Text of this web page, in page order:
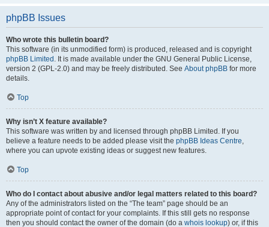
phpBB Issues
Who wrote this bulletin board?
This software (in its unmodified form) is produced, released and is copyright
phpBB Limited . It is made available under the GNU General Public License,
version 2 (GPL-2.0) and may be freely distributed. See About phpBB for more
details.
Top
Why isn’t X feature available?
This software was written by and licensed through phpBB Limited. If you
believe a feature needs to be added please visit the phpBB Ideas Centre,
where you can upvote existing ideas or suggest new features.
Top
Who do I contact about abusive and/or legal matters related to this board?
Any of the administrators listed on the “The team” page should be an
appropriate point of contact for your complaints. If this still gets no response
then you should contact the owner of the domain (do a whois lookup) or, if this